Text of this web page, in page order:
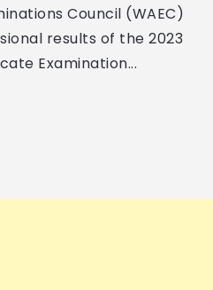
Council (WAEC)
results of the 2023
Examination...